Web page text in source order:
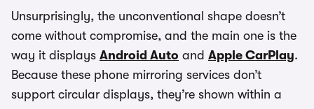
Unsurprisingly, the unconventional shape doesn’t
come without compromise, and the main one is the
way it displays Android Auto and Apple CarPlay.
Because these phone mirroring services don’t
support circular displays, they’re shown within a